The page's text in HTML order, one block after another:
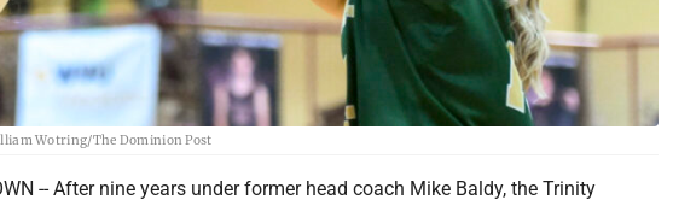
Wotring/The Dominion Post
-- After nine years under former head coach Mike Baldy, the Trinity